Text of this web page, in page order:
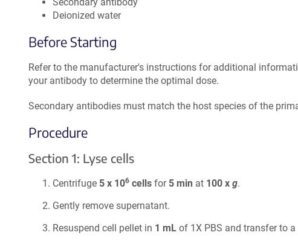
Deionized water
Before Starting
Refer to the manufacturer's instructions for additional
your antibody to determine the optimal dose.
Secondary antibodies must match the host species of the
Procedure
Section 1: Lyse cells
Centrifuge 5 x 106 cells for 5 min at 100 x g.
Gently remove supernatant.
Resuspend cell pellet in 1 mL of 1X PBS and transfer to